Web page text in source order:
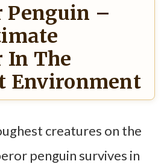
Penguin –
In The
Environment
creatures on the
penguin survives in